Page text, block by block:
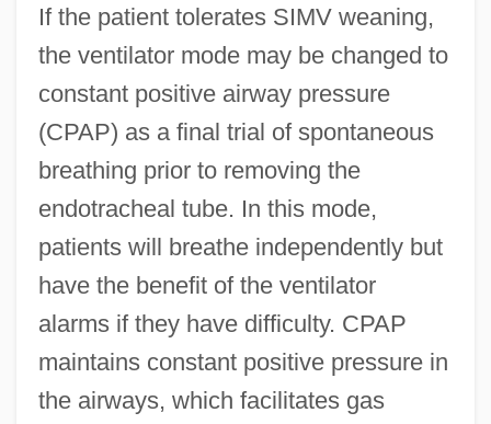
If the patient tolerates SIMV weaning,
the ventilator mode may be changed to
constant positive airway pressure
(CPAP) as a final trial of spontaneous
breathing prior to removing the
endotracheal tube. In this mode,
patients will breathe independently but
have the benefit of the ventilator
alarms if they have difficulty. CPAP
maintains constant positive pressure in
the airways, which facilitates gas